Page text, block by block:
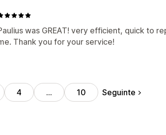
was GREAT! very efficient, quick to
Thank you for your service!
4 … 10 Seguinte